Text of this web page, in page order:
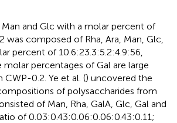
and Glc with a molar percent of
was composed of Rha, Ara, Man, Glc,
percent of 10.6:23.3:5.2:4.9:56,
molar percentages of Gal are large
CWP-0.2. Ye et al. () uncovered the
of polysaccharides from
of Man, Rha, GalA, Glc, Gal and
of 0.03:0.43:0.06:0.06:0.43:0.11;